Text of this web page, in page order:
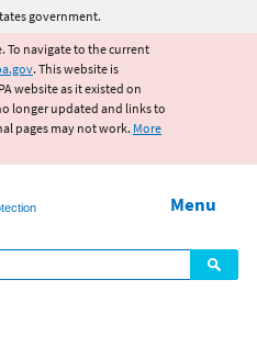
content
government.
To navigate to the current
. This website is
website as it existed on
longer updated and links to
pages may not work. More
Menu